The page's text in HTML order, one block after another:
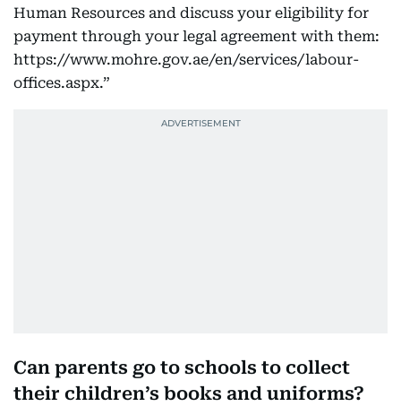
Human Resources and discuss your eligibility for
payment through your legal agreement with them:
https://www.mohre.gov.ae/en/services/labour-
offices.aspx.”
Can parents go to schools to collect
their children’s books and uniforms?